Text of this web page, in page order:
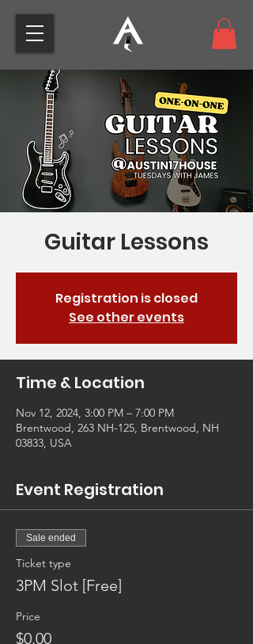
Guitar Lessons
Registration is closed
See other events
Time & Location
Nov 12, 2024, 3:00 PM – 7:00 PM
Brentwood, 263 NH-125, Brentwood, NH
03833, USA
Event Registration
Sale ended
Ticket type
3PM Slot [Free]
Price
$0.00